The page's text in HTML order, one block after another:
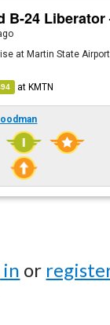
B-24
at Martin State Airport
atKMTN
in or